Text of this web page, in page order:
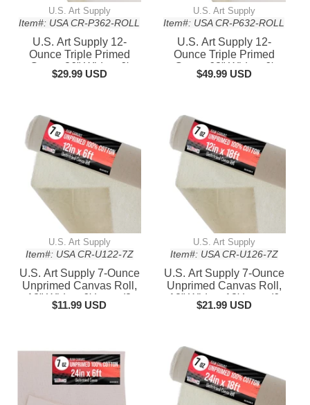
U.S. Art Supply
Item#: USA CR-P362-ROLL
U.S. Art Supply 12-
Ounce Triple Primed
Gesso 36" Wide x 6'
Long (2 Yards), 100%
Rolls for Painting, Oil &
Acrylic, Murals - Cut To
Frame Size
$29.99 USD
U.S. Art Supply
Item#: USA CR-P632-ROLL
U.S. Art Supply 12-
Ounce Triple Primed
Gesso 63" Wide x 6'
Long (2 Yards), 100%
Rolls for Painting, Oil &
Acrylic, Murals - Cut To
Frame Size
$49.99 USD
U.S. Art Supply
Item#: USA CR-U122-7Z
U.S. Art Supply 7-Ounce
Unprimed Canvas Roll,
12" Wide x 6' Long (2
Yards) - 100% Cotton,
Murals, & DIY Crafts
$11.99 USD
U.S. Art Supply
Item#: USA CR-U126-7Z
U.S. Art Supply 7-Ounce
Unprimed Canvas Roll,
12" Wide x 18' Long (6
Yards) - 100% Cotton,
Rolls for Painting,
Murals, & DIY Crafts
$21.99 USD